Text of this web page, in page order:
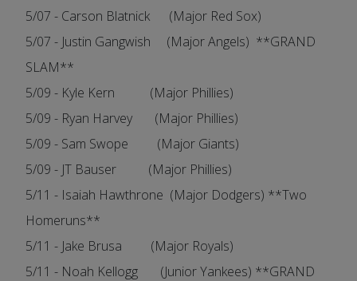
5/07 - Carson Blatnick (Major Red Sox)
5/07 - Justin Gangwish (Major Angels) **GRAND
SLAM**
5/09 - Kyle Kern (Major Phillies)
5/09 - Ryan Harvey (Major Phillies)
5/09 - Sam Swope (Major Giants)
5/09 - JT Bauser (Major Phillies)
5/11 - Isaiah Hawthrone (Major Dodgers) **Two
Homeruns**
5/11 - Jake Brusa (Major Royals)
5/11 - Noah Kellogg (Junior Yankees) **GRAND